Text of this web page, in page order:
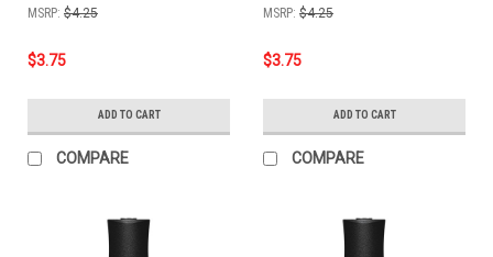
MSRP: $4.25
$3.75
ADD TO CART
COMPARE
MSRP: $4.25
$3.75
ADD TO CART
COMPARE